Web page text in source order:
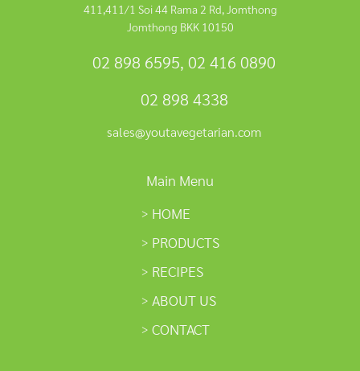
411,411/1 Soi 44 Rama 2 Rd, Jomthong
Jomthong BKK 10150
02 898 6595, 02 416 0890
02 898 4338
sales@youtavegetarian.com
Main Menu
HOME
PRODUCTS
RECIPES
ABOUT US
CONTACT